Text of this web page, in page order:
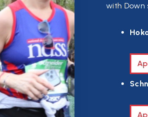
with Down